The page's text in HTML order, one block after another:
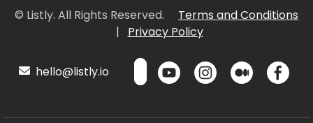
© Listly. All Rights Reserved.
Terms and Conditions
|
Privacy Policy
hello@listly.io